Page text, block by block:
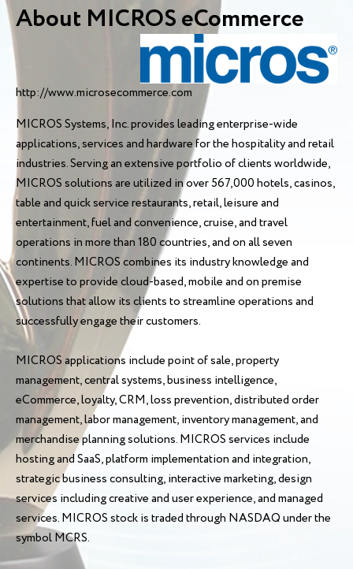
About MICROS eCommerce
http://www.microsecommerce.com
MICROS Systems, Inc. provides leading enterprise-wide
applications, services and hardware for the hospitality and retail
industries. Serving an extensive portfolio of clients worldwide,
MICROS solutions are utilized in over 567,000 hotels, casinos,
table and quick service restaurants, retail, leisure and
entertainment, fuel and convenience, cruise, and travel
operations in more than 180 countries, and on all seven
continents. MICROS combines its industry knowledge and
expertise to provide cloud-based, mobile and on premise
solutions that allow its clients to streamline operations and
successfully engage their customers.
MICROS applications include point of sale, property
management, central systems, business intelligence,
eCommerce, loyalty, CRM, loss prevention, distributed order
management, labor management, inventory management, and
merchandise planning solutions. MICROS services include
hosting and SaaS, platform implementation and integration,
strategic business consulting, interactive marketing, design
services including creative and user experience, and managed
services. MICROS stock is traded through NASDAQ under the
symbol MCRS.